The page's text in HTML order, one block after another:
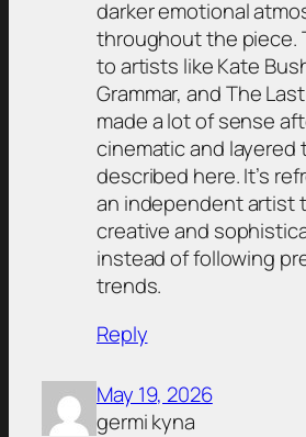
darker emotional
throughout the piece.
to artists like Kate
Grammar, and The
made a lot of sense
cinematic and layered
described here. It’s
an independent artist
creative and
instead of following
trends.
Reply
May 19, 2026
germi kyna